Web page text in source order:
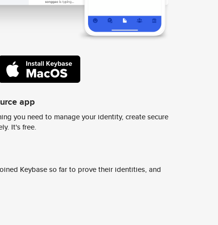
app
you need to manage your identity, create secure
It's free.
Keybase so far to prove their identities, and